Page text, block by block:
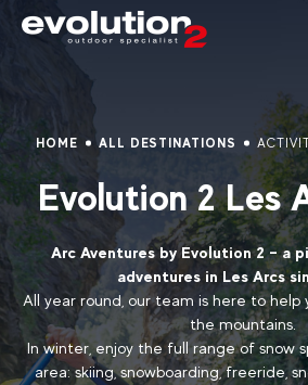
HOME ALL DESTINATIONS
Evolution 2 Les
Arc Aventures by Evolution 2 – a
adventures in Les Arcs
All year round, our team is here to
the mountains.
In winter, enjoy the full range of snow
area: skiing, snowboarding, freeride,